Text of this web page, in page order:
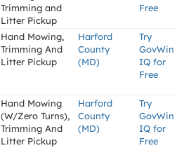
Trimming and
Litter Pickup
Free
Hand Mowing,
Trimming And
Litter Pickup
Harford
County
(MD)
Try
GovWin
IQ for
Free
Hand Mowing
(W/Zero Turns),
Trimming And
Litter Pickup
Harford
County
(MD)
Try
GovWin
IQ for
Free